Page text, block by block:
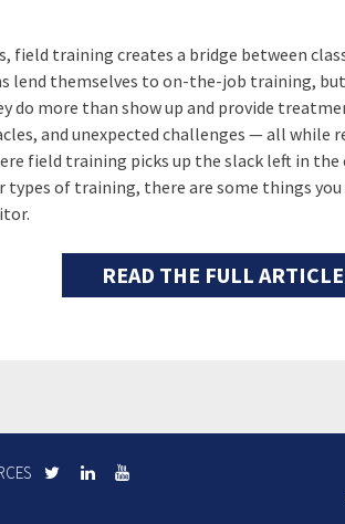
field training creates a bridge between
lend themselves to on-the-job training,
do more than show up and provide
and unexpected challenges — all while
field training picks up the slack left in
of training, there are some things you
READ THE FULL ARTICLE